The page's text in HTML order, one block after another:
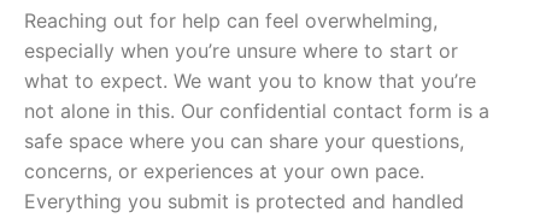
Reaching out for help can feel overwhelming,
especially when you’re unsure where to start or
what to expect. We want you to know that you’re
not alone in this. Our confidential contact form is a
safe space where you can share your questions,
concerns, or experiences at your own pace.
Everything you submit is protected and handled